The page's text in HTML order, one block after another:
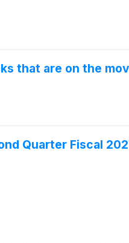
that are on the
Quarter Fiscal